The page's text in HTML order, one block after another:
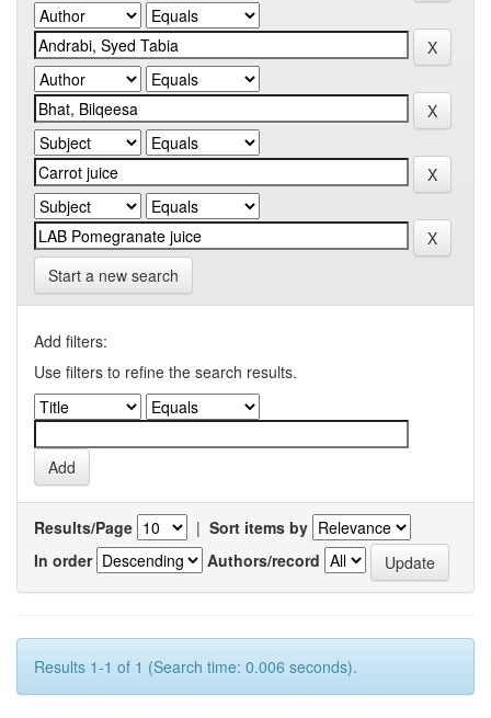
Start a new search
Add filters:
Use filters to refine the search results.
Results/Page | Sort items by
In order
Authors/record
Results 1-1 of 1 (Search time: 0.006 seconds).